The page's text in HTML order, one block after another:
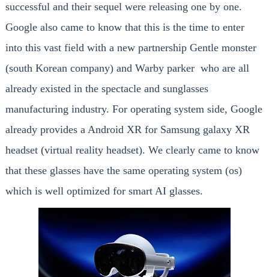
successful and their sequel were releasing one by one.
Google also came to know that this is the time to enter
into this vast field with a new partnership Gentle monster
(south Korean company) and Warby parker who are all
already existed in the spectacle and sunglasses
manufacturing industry. For operating system side, Google
already provides a Android XR for Samsung galaxy XR
headset (virtual reality headset). We clearly came to know
that these glasses have the same operating system (os)
which is well optimized for smart AI glasses.